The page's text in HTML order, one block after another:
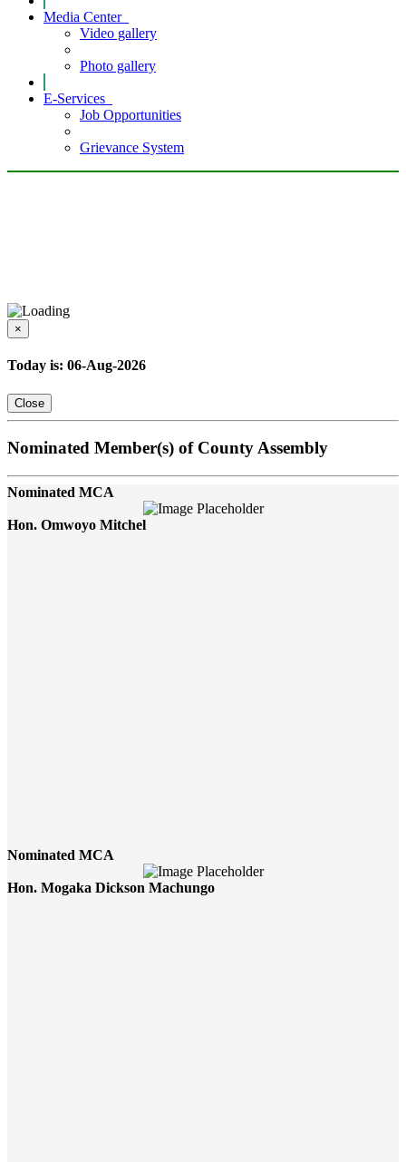
Media Center
Video gallery
Photo gallery
E-Services
Job Opportunities
Grievance System
×
Today is: 06-Aug-2026
Close
Nominated Member(s) of County Assembly
Nominated MCA
Hon. Omwoyo Mitchel
Nominated MCA
Hon. Mogaka Dickson Machungo